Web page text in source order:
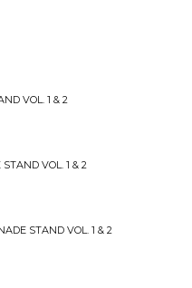
VOL. 1 & 2
VOL. 1 & 2
STAND VOL. 1 & 2